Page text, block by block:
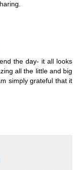
the day- it all looks
all the little and big
simply grateful that it